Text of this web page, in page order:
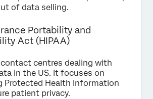
of data selling.
Portability and
Act (HIPAA)
contact centres dealing with
in the US. It focuses on
Protected Health Information
patient privacy.